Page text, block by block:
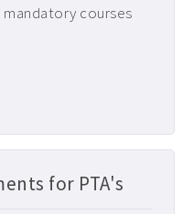
courses
for PTA's